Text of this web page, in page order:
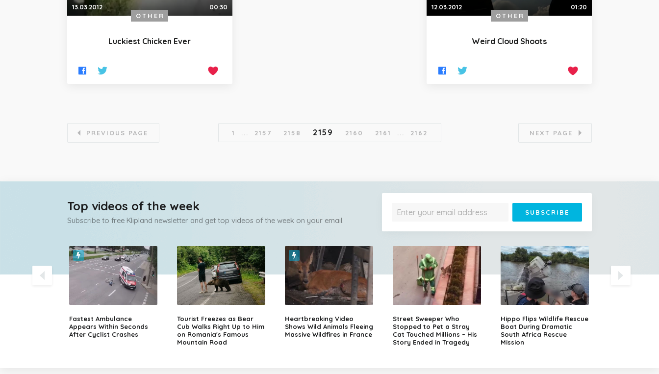
13.03.2012
00:30
OTHER
Luckiest Chicken Ever
12.03.2012
01:20
OTHER
Weird Cloud Shoots
PREVIOUS PAGE 1 2157 2158 2159 2160 2161 2162 NEXT PAGE
Top videos of the week
Subscribe to free Klipland newsletter and get top videos of the week on your email.
Fastest Ambulance
Appears Within Seconds
After Cyclist Crashes
Tourist Freezes as Bear
Cub Walks Right Up to Him
on Romania's Famous
Mountain Road
Heartbreaking Video
Shows Wild Animals Fleeing
Massive Wildfires in France
Street Sweeper Who
Stopped to Pet a Stray
Cat Touched Millions – His
Story Ended in Tragedy
Hippo Flips Wildlife Rescue
Boat During Dramatic
South Africa Rescue
Mission